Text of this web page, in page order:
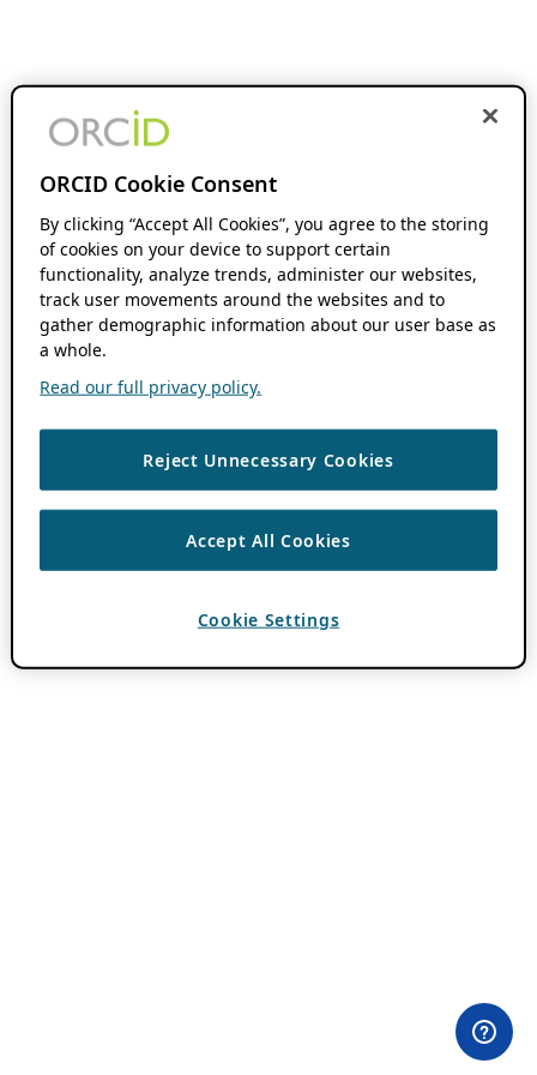
ORCID Cookie Consent
By clicking “Accept All Cookies”, you agree to the storing
of cookies on your device to support certain
functionality, analyze trends, administer our websites,
track user movements around the websites and to
gather demographic information about our user base as
a whole.
Read our full privacy policy.
Reject Unnecessary Cookies
Accept All Cookies
Cookie Settings